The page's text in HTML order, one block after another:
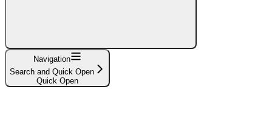
Navigation
Search and Quick Open
Quick Open